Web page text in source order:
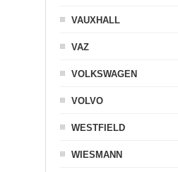
VAUXHALL
VAZ
VOLKSWAGEN
VOLVO
WESTFIELD
WIESMANN